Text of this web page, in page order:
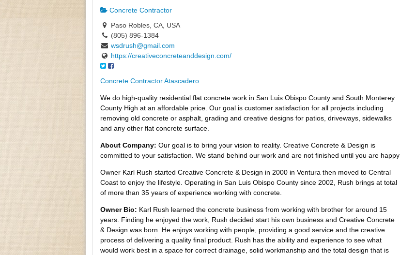
Concrete Contractor
Paso Robles, CA, USA
(805) 896-1384
wsdrush@gmail.com
https://creativeconcreteanddesign.com/
Concrete Contractor Atascadero
We do high-quality residential flat concrete work in San Luis Obispo County and South Monterey
County High at an affordable price. Our goal is customer satisfaction for all projects including
removing old concrete or asphalt, grading and creative designs for patios, driveways, sidewalks
and any other flat concrete surface.
About Company: Our goal is to bring your vision to reality. Creative Concrete & Design is
committed to your satisfaction. We stand behind our work and are not finished until you are happy
Owner Karl Rush started Creative Concrete & Design in 2000 in Ventura then moved to Central
Coast to enjoy the lifestyle. Operating in San Luis Obispo County since 2002, Rush brings at total
of more than 35 years of experience working with concrete.
Owner Bio: Karl Rush learned the concrete business from working with brother for around 15
years. Finding he enjoyed the work, Rush decided start his own business and Creative Concrete
& Design was born. He enjoys working with people, providing a good service and the creative
process of delivering a quality final product. Rush has the ability and experience to see what
would work best in a space for correct drainage, solid workmanship and the total design that is